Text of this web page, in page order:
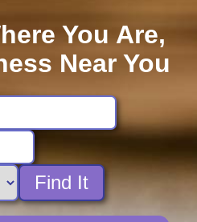
You Are,
Near You
Find It